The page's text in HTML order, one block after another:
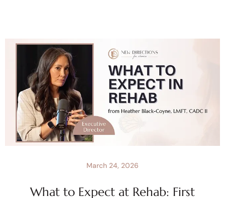
What to Expect at Rehab: First
March 24, 2026